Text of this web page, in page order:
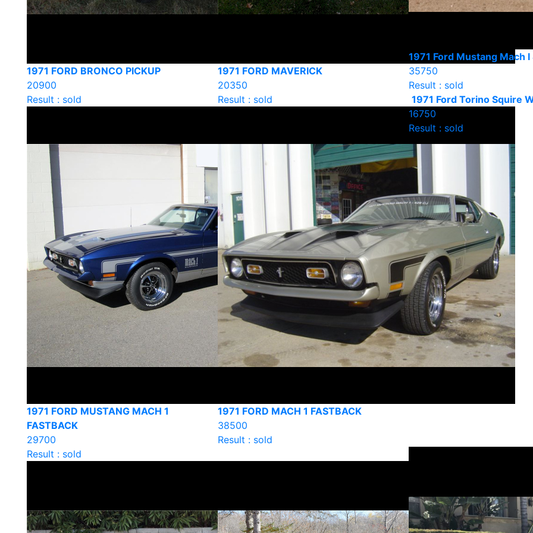
1971 FORD BRONCO PICKUP
20900
Result : sold
1971 FORD MAVERICK
20350
Result : sold
1971 FORD MUSTANG MACH 1
FASTBACK
29700
Result : sold
1971 FORD MACH 1 FASTBACK
38500
Result : sold
1971 Ford Mustang Mach
35750
Result : sold
1971 Ford Torino Squire
16750
Result : sold